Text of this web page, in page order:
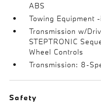
ABS
Towing Equipment
Transmission w/
STEPTRONIC
Wheel Controls
Transmission: 8-
Safety